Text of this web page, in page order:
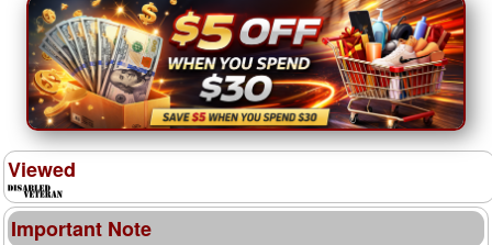
Viewed
Important Note